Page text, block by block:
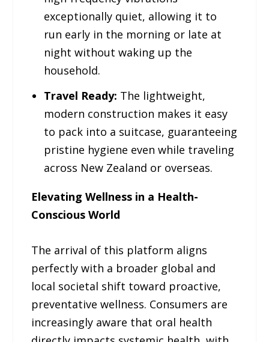
exceptionally quiet, allowing it to
run early in the morning or late at
night without waking up the
household.
Travel Ready: The lightweight,
modern construction makes it easy
to pack into a suitcase, guaranteeing
pristine hygiene even while traveling
across New Zealand or overseas.
Elevating Wellness in a Health-
Conscious World
The arrival of this platform aligns
perfectly with a broader global and
local societal shift toward proactive,
preventative wellness. Consumers are
increasingly aware that oral health